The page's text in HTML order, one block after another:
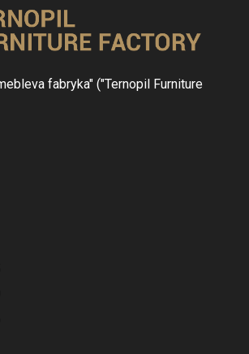
fabryka" ("Ternopil Furniture